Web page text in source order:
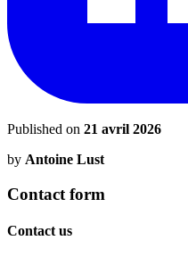
Published on 21 avril 2026
by Antoine Lust
Contact form
Contact us